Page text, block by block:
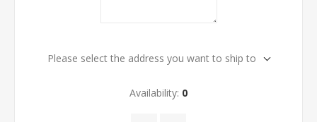
Please select the address you want to ship to
Availability: 0